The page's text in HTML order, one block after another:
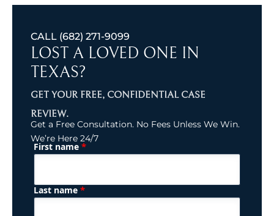
CALL (682) 271-9099
LOST A LOVED ONE IN
TEXAS?
GET YOUR FREE, CONFIDENTIAL CASE
REVIEW.
Get a Free Consultation. No Fees Unless We Win.
We’re Here 24/7
Name (Required)
First name *
Last name *